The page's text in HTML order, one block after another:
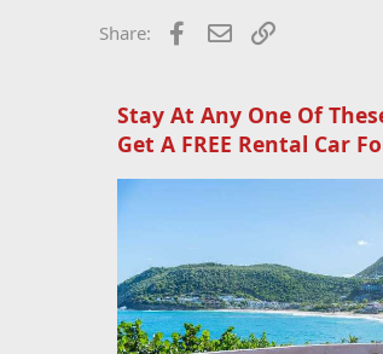
Share: Facebook
Email
Stay At Any One Of
Get A FREE Rental Car